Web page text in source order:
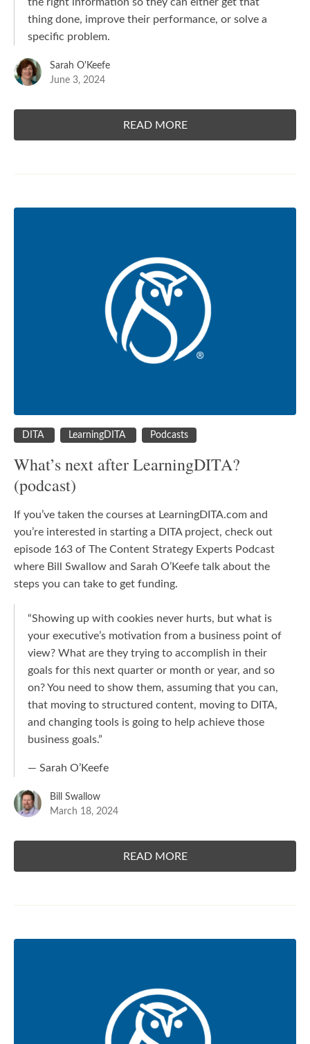
thing done, improve their performance, or solve a
specific problem.
Sarah O'Keefe
June 3, 2024
READ MORE
DITA LearningDITA Podcasts
What’s next after LearningDITA?
(podcast)
If you’ve taken the courses at LearningDITA.com and
you’re interested in starting a DITA project, check out
episode 163 of The Content Strategy Experts Podcast
where Bill Swallow and Sarah O’Keefe talk about the
steps you can take to get funding.
“Showing up with cookies never hurts, but what is
your executive’s motivation from a business point of
view? What are they trying to accomplish in their
goals for this next quarter or month or year, and so
on? You need to show them, assuming that you can,
that moving to structured content, moving to DITA,
and changing tools is going to help achieve those
business goals.”
— Sarah O’Keefe
Bill Swallow
March 18, 2024
READ MORE